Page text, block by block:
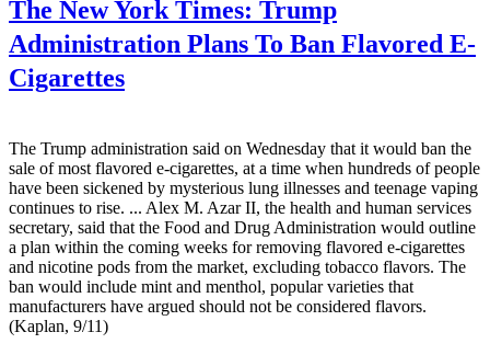
The New York Times: Trump
Administration Plans To Ban Flavored E-
Cigarettes
The Trump administration said on Wednesday that it would ban the
sale of most flavored e-cigarettes, at a time when hundreds of people
have been sickened by mysterious lung illnesses and teenage vaping
continues to rise. ... Alex M. Azar II, the health and human services
secretary, said that the Food and Drug Administration would outline
a plan within the coming weeks for removing flavored e-cigarettes
and nicotine pods from the market, excluding tobacco flavors. The
ban would include mint and menthol, popular varieties that
manufacturers have argued should not be considered flavors.
(Kaplan, 9/11)